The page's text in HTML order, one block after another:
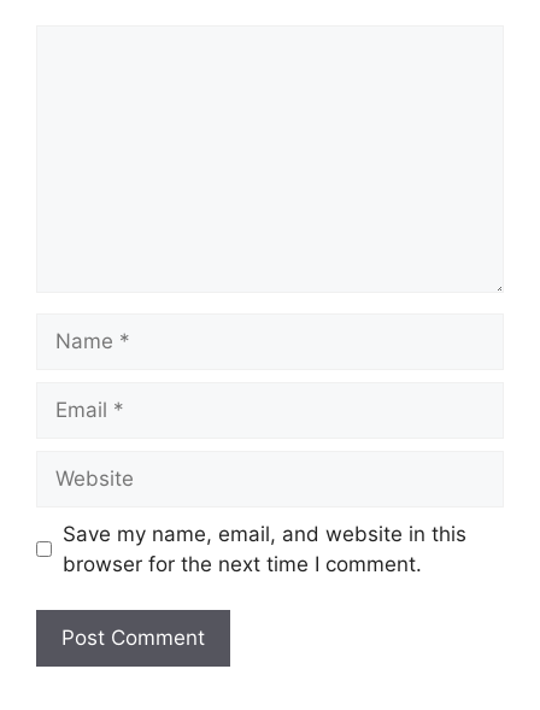
Save my name, email, and website in this
browser for the next time I comment.